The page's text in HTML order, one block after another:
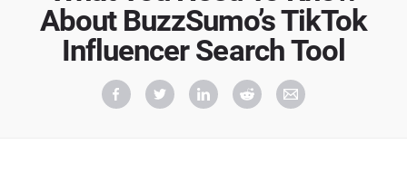
About BuzzSumo’s TikTok
Influencer Search Tool